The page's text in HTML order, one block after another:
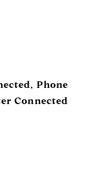
Phone
Connected